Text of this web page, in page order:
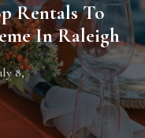
Rentals To
In Raleigh
8,